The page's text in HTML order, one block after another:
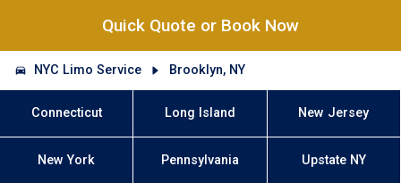
Quick Quote or Book Now
NYC Limo Service Brooklyn, NY
Connecticut Long Island New Jersey
New York Pennsylvania Upstate NY